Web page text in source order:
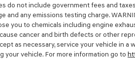
do not include government fees and
and any emissions testing charge.
you to chemicals including engine
cancer and birth defects or other
as necessary, service your vehicle in
your vehicle. For more information go to